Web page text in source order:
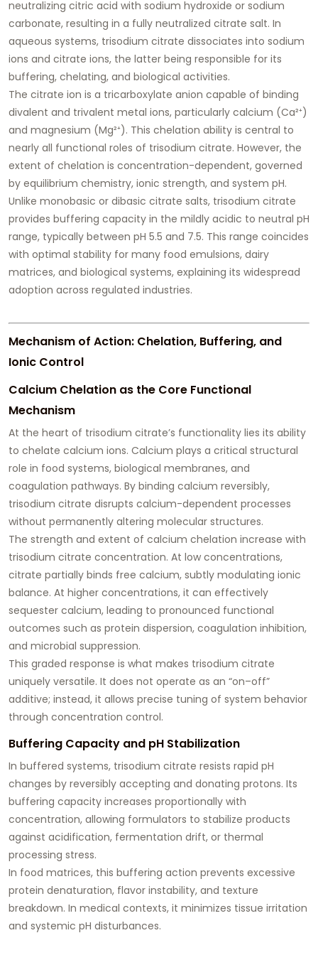
neutralizing citric acid with sodium hydroxide or sodium
carbonate, resulting in a fully neutralized citrate salt. In
aqueous systems, trisodium citrate dissociates into sodium
ions and citrate ions, the latter being responsible for its
buffering, chelating, and biological activities.
The citrate ion is a tricarboxylate anion capable of binding
divalent and trivalent metal ions, particularly calcium (Ca²⁺)
and magnesium (Mg²⁺). This chelation ability is central to
nearly all functional roles of trisodium citrate. However, the
extent of chelation is concentration-dependent, governed
by equilibrium chemistry, ionic strength, and system pH.
Unlike monobasic or dibasic citrate salts, trisodium citrate
provides buffering capacity in the mildly acidic to neutral pH
range, typically between pH 5.5 and 7.5. This range coincides
with optimal stability for many food emulsions, dairy
matrices, and biological systems, explaining its widespread
adoption across regulated industries.
Mechanism of Action: Chelation, Buffering, and
Ionic Control
Calcium Chelation as the Core Functional
Mechanism
At the heart of trisodium citrate’s functionality lies its ability
to chelate calcium ions. Calcium plays a critical structural
role in food systems, biological membranes, and
coagulation pathways. By binding calcium reversibly,
trisodium citrate disrupts calcium-dependent processes
without permanently altering molecular structures.
The strength and extent of calcium chelation increase with
trisodium citrate concentration. At low concentrations,
citrate partially binds free calcium, subtly modulating ionic
balance. At higher concentrations, it can effectively
sequester calcium, leading to pronounced functional
outcomes such as protein dispersion, coagulation inhibition,
and microbial suppression.
This graded response is what makes trisodium citrate
uniquely versatile. It does not operate as an “on–off”
additive; instead, it allows precise tuning of system behavior
through concentration control.
Buffering Capacity and pH Stabilization
In buffered systems, trisodium citrate resists rapid pH
changes by reversibly accepting and donating protons. Its
buffering capacity increases proportionally with
concentration, allowing formulators to stabilize products
against acidification, fermentation drift, or thermal
processing stress.
In food matrices, this buffering action prevents excessive
protein denaturation, flavor instability, and texture
breakdown. In medical contexts, it minimizes tissue irritation
and systemic pH disturbances.